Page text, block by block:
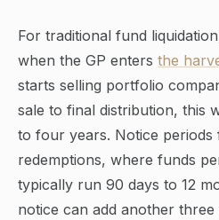
For traditional fund
when the GP enters the
starts selling portfolio
sale to final distribution, this
to four years. Notice
redemptions, where funds
typically run 90 days to 12
notice can add another three